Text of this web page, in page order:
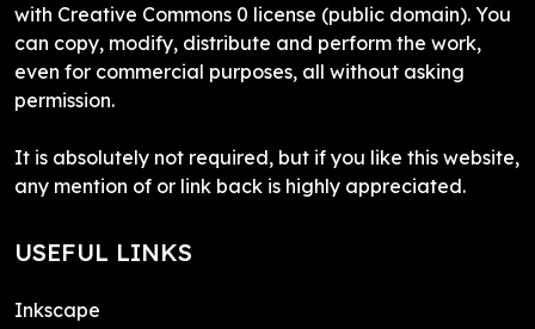
with Creative Commons 0 license (public domain). You
can copy, modify, distribute and perform the work,
even for commercial purposes, all without asking
permission.
It is absolutely not required, but if you like this website,
any mention of or link back is highly appreciated.
USEFUL LINKS
Inkscape